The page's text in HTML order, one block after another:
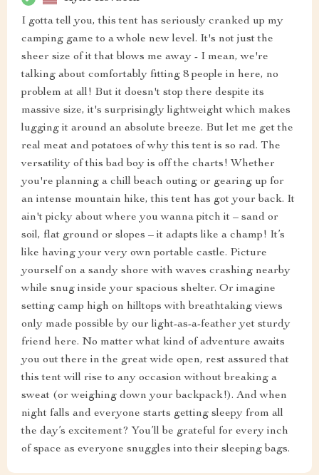
I gotta tell you, this tent has seriously cranked up my
camping game to a whole new level. It's not just the
sheer size of it that blows me away - I mean, we're
talking about comfortably fitting 8 people in here, no
problem at all! But it doesn't stop there despite its
massive size, it's surprisingly lightweight which makes
lugging it around an absolute breeze. But let me get the
real meat and potatoes of why this tent is so rad. The
versatility of this bad boy is off the charts! Whether
you're planning a chill beach outing or gearing up for
an intense mountain hike, this tent has got your back. It
ain't picky about where you wanna pitch it – sand or
soil, flat ground or slopes – it adapts like a champ! It’s
like having your very own portable castle. Picture
yourself on a sandy shore with waves crashing nearby
while snug inside your spacious shelter. Or imagine
setting camp high on hilltops with breathtaking views
only made possible by our light-as-a-feather yet sturdy
friend here. No matter what kind of adventure awaits
you out there in the great wide open, rest assured that
this tent will rise to any occasion without breaking a
sweat (or weighing down your backpack!). And when
night falls and everyone starts getting sleepy from all
the day’s excitement? You’ll be grateful for every inch
of space as everyone snuggles into their sleeping bags.